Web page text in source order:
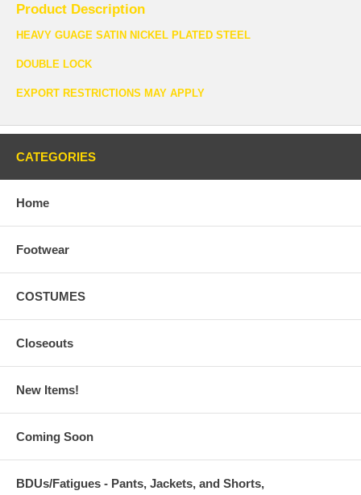
Product Description
HEAVY GUAGE SATIN NICKEL PLATED STEEL
DOUBLE LOCK
EXPORT RESTRICTIONS MAY APPLY
CATEGORIES
Home
Footwear
COSTUMES
Closeouts
New Items!
Coming Soon
BDUs/Fatigues - Pants, Jackets, and Shorts,